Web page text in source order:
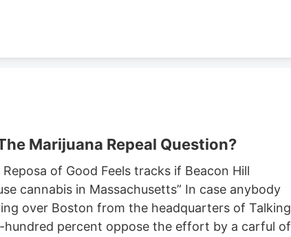
other advanced the city's review of whether to
in Pasco. Before that cap can change, the
Marijuana Repeal Question?
of Good Feels tracks if Beacon Hill
cannabis in Massachusetts” In case anybody
over Boston from the headquarters of Talking
percent oppose the effort by a carful of